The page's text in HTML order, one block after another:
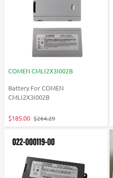
COMEN CMLI2X3I002B
Battery For COMEN
CMLI2X3I002B
$185.00 $264.29